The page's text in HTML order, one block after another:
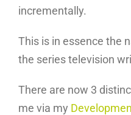
incrementally.
This is in essence the
the series television
There are now 3
me via my